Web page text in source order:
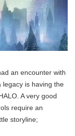
an encounter with
legacy is having the
A very good
require an
storyline;